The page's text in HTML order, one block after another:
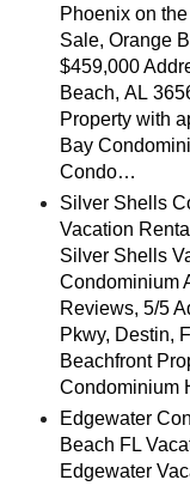
Phoenix on
Sale, Orange
$459,000
Beach, AL
Property with
Bay
Condo…
Silver Shells
Vacation
Silver Shells
Condominium
Reviews, 5/5
Pkwy, Destin,
Beachfront
Condominium
Edgewater
Beach FL
Edgewater